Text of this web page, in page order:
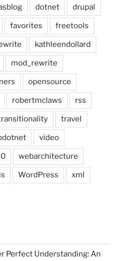
dotnet drupal
favorites freetools
kathleendollard
mod_rewrite
opensource
robertmclaws rss
travel
video
webarchitecture
WordPress xml
Perfect Understanding: An